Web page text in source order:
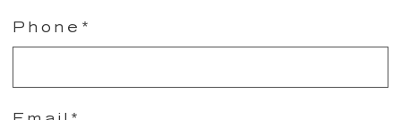
Phone*